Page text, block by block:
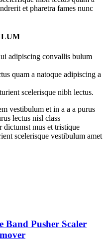
et pharetra fames nunc
adipiscing convallis bulum
quam a natoque adipiscing a
scelerisque nibh lectus.
vestibulum et in a a a purus
lectus nisl class
dictumst mus et tristique
scelerisque vestibulum amet
Pusher Scaler